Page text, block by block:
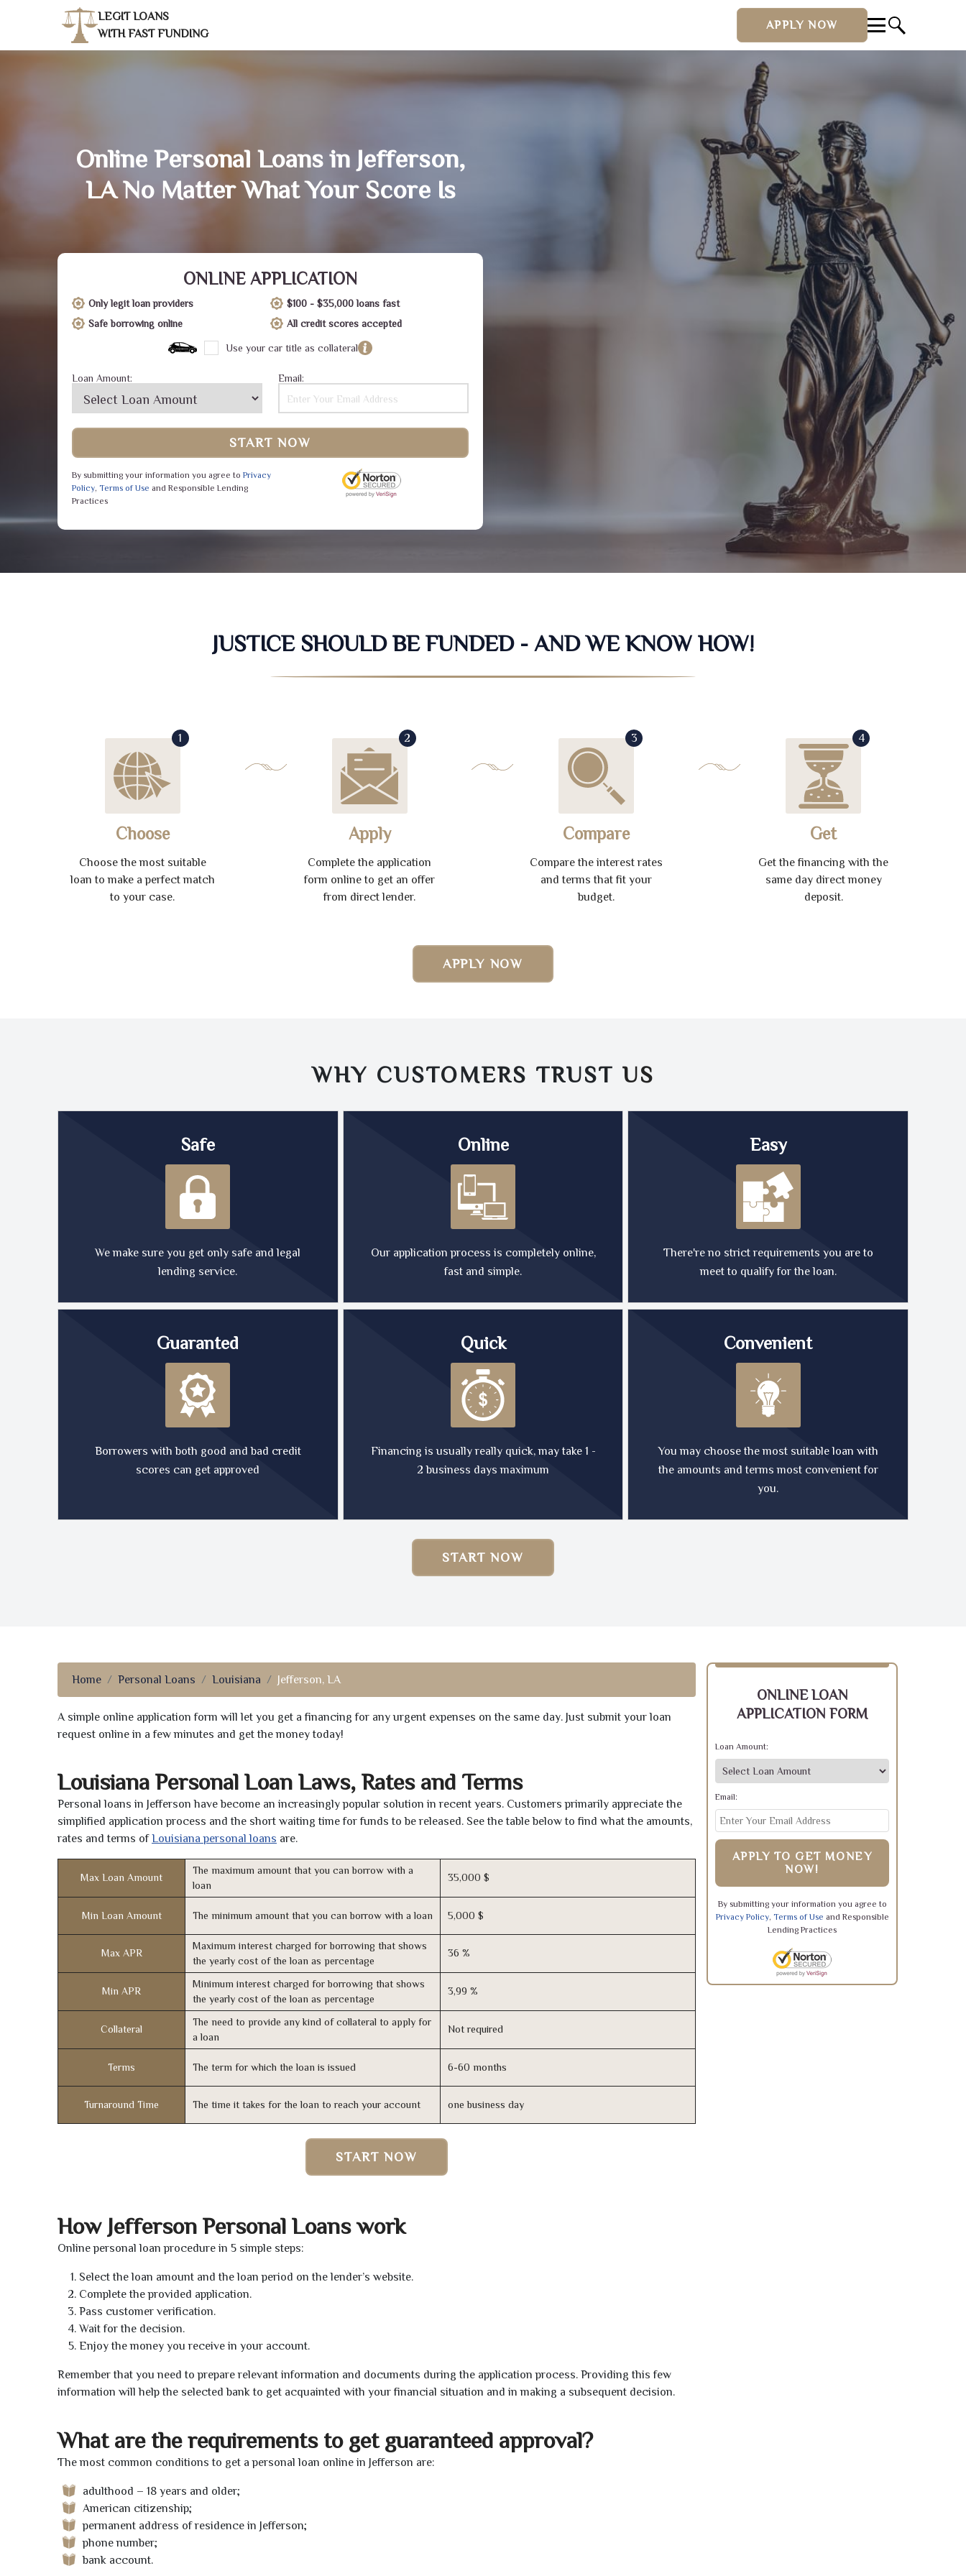
LEGIT LOANS
WITH FAST FUNDING
APPLY NOW
Online Personal Loans in Jefferson,
LA No Matter What Your Score Is
ONLINE APPLICATION
Only legit loan providers
$100 - $35,000 loans fast
Safe borrowing online
All credit scores accepted
Use your car title as collateral
Loan Amount: Email:
START NOW
By submitting your information you agree to Privacy
Policy, Terms of Use and Responsible Lending
Practices
JUSTICE SHOULD BE FUNDED - AND WE KNOW HOW!
1
Choose
Choose the most suitable
loan to make a perfect match
to your case.
2
Apply
Complete the application
form online to get an offer
from direct lender.
3
Compare
Compare the interest rates
and terms that fit your
budget.
4
Get
Get the financing with the
same day direct money
deposit.
APPLY NOW
WHY CUSTOMERS TRUST US
Safe
We make sure you get only safe and legal
lending service.
Online
Our application process is completely online,
fast and simple.
Easy
There're no strict requirements you are to
meet to qualify for the loan.
Guaranted
Borrowers with both good and bad credit
scores can get approved
Quick
Financing is usually really quick, may take 1 -
2 business days maximum
Convenient
You may choose the most suitable loan with
the amounts and terms most convenient for
you.
START NOW
Home Personal Loans Louisiana Jefferson, LA
A simple online application form will let you get a financing for any urgent expenses on the same day. Just submit your loan
request online in a few minutes and get the money today!
Louisiana Personal Loan Laws, Rates and Terms
Personal loans in Jefferson have become an increasingly popular solution in recent years. Customers primarily appreciate the
simplified application process and the short waiting time for funds to be released. See the table below to find what the amounts,
rates and terms ofLouisiana personal loans are.
Max Loan Amount
The maximum amount that you can borrow with a
loan
35,000 $
Min Loan Amount The minimum amount that you can borrow with a loan 5,000 $
Max APR
Maximum interest charged for borrowing that shows
the yearly cost of the loan as percentage
36 %
Min APR
Minimum interest charged for borrowing that shows
the yearly cost of the loan as percentage
3,99 %
Collateral
The need to provide any kind of collateral to apply for
a loan
Not required
Terms The term for which the loan is issued 6-60 months
Turnaround Time The time it takes for the loan to reach your account one business day
START NOW
How Jefferson Personal Loans work
Online personal loan procedure in 5 simple steps:
Select the loan amount and the loan period on the lender’s website.
Complete the provided application.
Pass customer verification.
Wait for the decision.
Enjoy the money you receive in your account.
Remember that you need to prepare relevant information and documents during the application process. Providing this few
information will help the selected bank to get acquainted with your financial situation and in making a subsequent decision.
What are the requirements to get guaranteed approval?
The most common conditions to get a personal loan online in Jefferson are:
adulthood – 18 years and older;
American citizenship;
permanent address of residence in Jefferson;
phone number;
bank account.
ONLINE LOAN
APPLICATION FORM
Loan Amount:
Email:
APPLY TO GET MONEY
NOW!
By submitting your information you agree to
Privacy Policy, Terms of Use and Responsible
Lending Practices